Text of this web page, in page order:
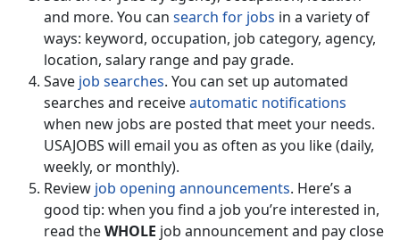
and more. You can search for jobs in a variety of
ways: keyword, occupation, job category, agency,
location, salary range and pay grade.
Save job searches. You can set up automated
searches and receiveautomatic notifications
when new jobs are posted that meet your needs.
USAJOBS will email you as often as you like (daily,
weekly, or monthly).
Review job opening announcements. Here’s a
good tip: when you find a job you’re interested in,
read theWHOLE job announcement and pay close